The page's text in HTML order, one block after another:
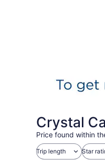
Crystal
Price found within
Trip length Star